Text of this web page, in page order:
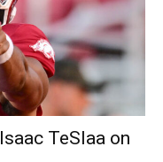
TeSlaa on